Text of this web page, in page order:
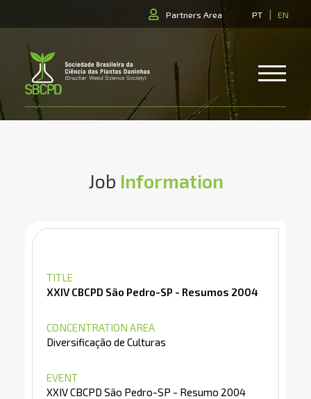
PT| EN
Partners Area
Job Information
TITLE
XXIV CBCPD São Pedro-SP - Resumos 2004
CONCENTRATION AREA
Diversificação de Culturas
EVENT
XXIV CBCPD São Pedro-SP - Resumo 2004